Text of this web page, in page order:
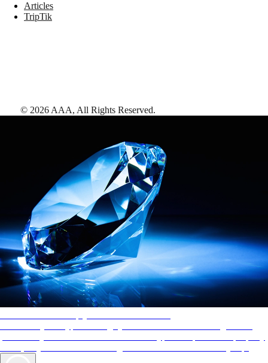
Articles
TripTik
© 2026 AAA, All Rights Reserved.